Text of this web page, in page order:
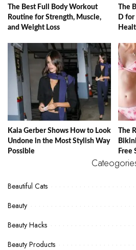
The Best Full Body Workout
Routine for Strength, Muscle,
and Weight Loss
The
D
Kaia Gerber Shows How to Look
Undone in the Most Stylish Way
Possible
The
Free
Beautiful Cats
Beauty
Beauty Hacks
Beauty Products